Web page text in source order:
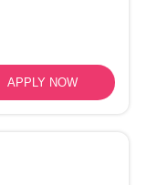
APPLY NOW